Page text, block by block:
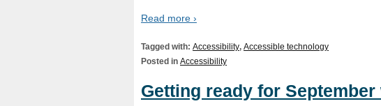
Read more ›
Tagged with: Accessibility, Accessible technology
Posted in Accessibility
Getting ready for September